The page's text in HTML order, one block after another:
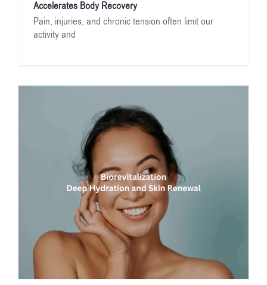
Accelerates Body Recovery
Pain, injuries, and chronic tension often limit our
activity and